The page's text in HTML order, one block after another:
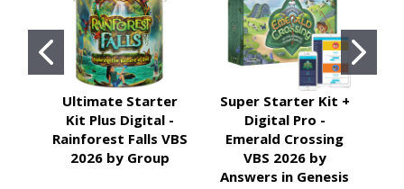
Ultimate Starter
Kit Plus Digital -
Rainforest Falls VBS
2026 by Group
Super Starter Kit +
Digital Pro -
Emerald Crossing
VBS 2026 by
Answers in Genesis